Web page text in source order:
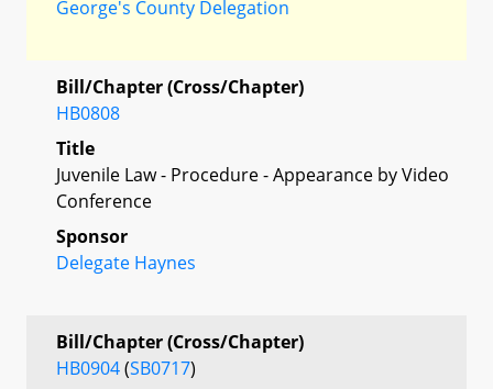
George's County Delegation
Bill/Chapter (Cross/Chapter)
HB0808
Title
Juvenile Law - Procedure - Appearance by Video
Conference
Sponsor
Delegate Haynes
Bill/Chapter (Cross/Chapter)
HB0904(SB0717)